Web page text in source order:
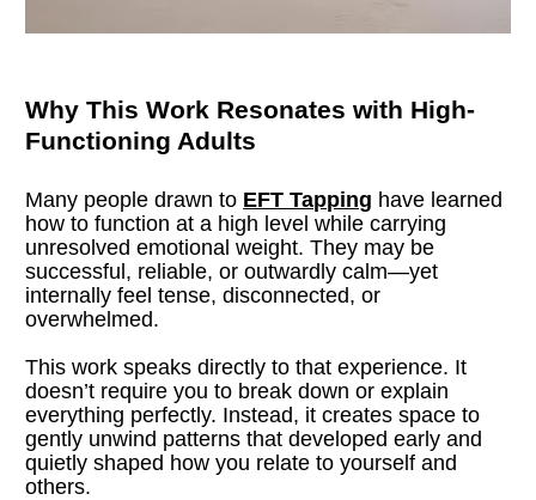
Why This Work Resonates with High-
Functioning Adults
Many people drawn to EFT Tapping have learned
how to function at a high level while carrying
unresolved emotional weight. They may be
successful, reliable, or outwardly calm—yet
internally feel tense, disconnected, or
overwhelmed.
This work speaks directly to that experience. It
doesn’t require you to break down or explain
everything perfectly. Instead, it creates space to
gently unwind patterns that developed early and
quietly shaped how you relate to yourself and
others.